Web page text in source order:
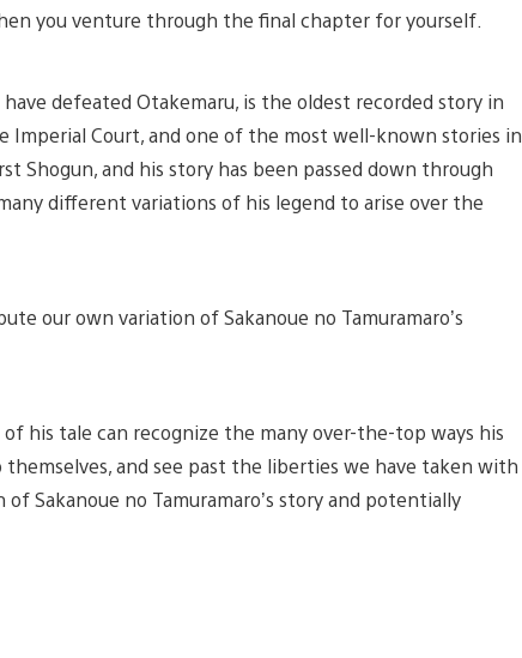
you venture through the final chapter for yourself.
defeated Otakemaru, is the oldest recorded story in
Court, and one of the most well-known stories in
Shogun, and his story has been passed down through
different variations of his legend to arise over the
our own variation of Sakanoue no Tamuramaro’s
his tale can recognize the many over-the-top ways his
and see past the liberties we have taken with
Sakanoue no Tamuramaro’s story and potentially